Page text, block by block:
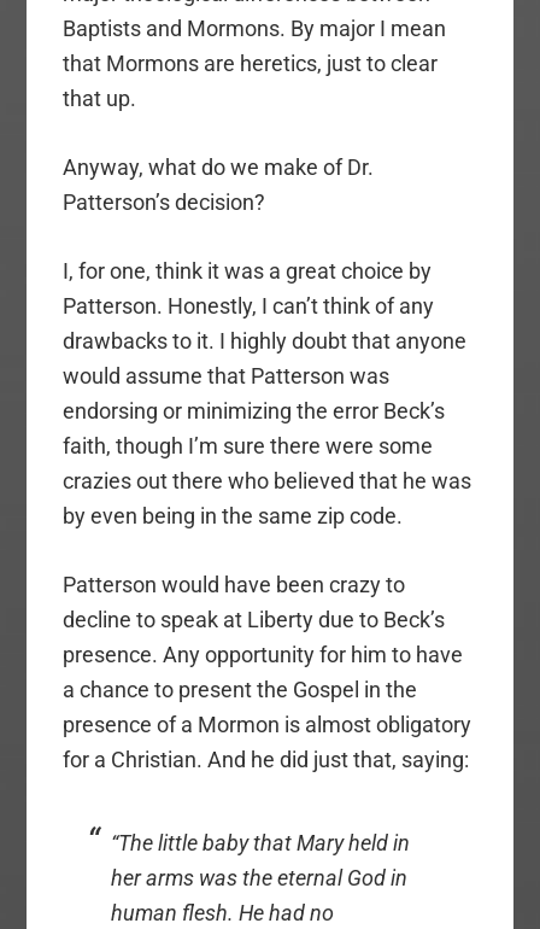
Baptists and Mormons. By major I mean
that Mormons are heretics, just to clear
that up.
Anyway, what do we make of Dr.
Patterson’s decision?
I, for one, think it was a great choice by
Patterson. Honestly, I can’t think of any
drawbacks to it. I highly doubt that anyone
would assume that Patterson was
endorsing or minimizing the error Beck’s
faith, though I’m sure there were some
crazies out there who believed that he was
by even being in the same zip code.
Patterson would have been crazy to
decline to speak at Liberty due to Beck’s
presence. Any opportunity for him to have
a chance to present the Gospel in the
presence of a Mormon is almost obligatory
for a Christian. And he did just that, saying:
“The little baby that Mary held in
her arms was the eternal God in
human flesh. He had no